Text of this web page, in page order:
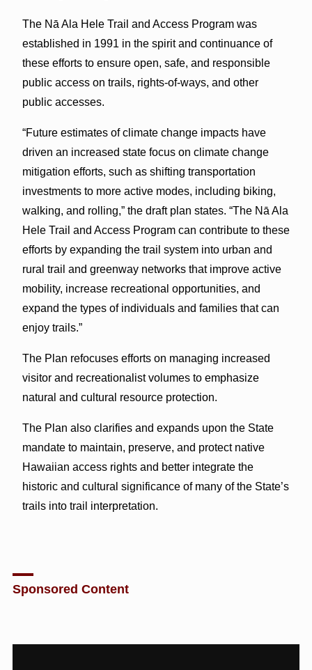
The Nā Ala Hele Trail and Access Program was
established in 1991 in the spirit and continuance of
these efforts to ensure open, safe, and responsible
public access on trails, rights-of-ways, and other
public accesses.
“Future estimates of climate change impacts have
driven an increased state focus on climate change
mitigation efforts, such as shifting transportation
investments to more active modes, including biking,
walking, and rolling,” the draft plan states. “The Nā Ala
Hele Trail and Access Program can contribute to these
efforts by expanding the trail system into urban and
rural trail and greenway networks that improve active
mobility, increase recreational opportunities, and
expand the types of individuals and families that can
enjoy trails.”
The Plan refocuses efforts on managing increased
visitor and recreationalist volumes to emphasize
natural and cultural resource protection.
The Plan also clarifies and expands upon the State
mandate to maintain, preserve, and protect native
Hawaiian access rights and better integrate the
historic and cultural significance of many of the State’s
trails into trail interpretation.
Sponsored Content